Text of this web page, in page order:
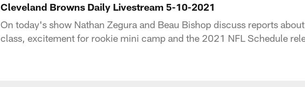
Cleveland Browns Daily Livestream 5-10-2021
On today's show Nathan Zegura and Beau Bishop discuss reports
class, excitement for rookie mini camp and the 2021 NFL Schedule